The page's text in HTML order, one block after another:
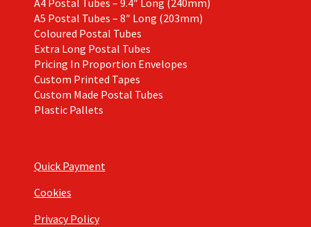
A4 Postal Tubes – 9.4″ Long (240mm)
A5 Postal Tubes – 8″ Long (203mm)
Coloured Postal Tubes
Extra Long Postal Tubes
Pricing In Proportion Envelopes
Custom Printed Tapes
Custom Made Postal Tubes
Plastic Pallets
Quick Payment
Cookies
Privacy Policy